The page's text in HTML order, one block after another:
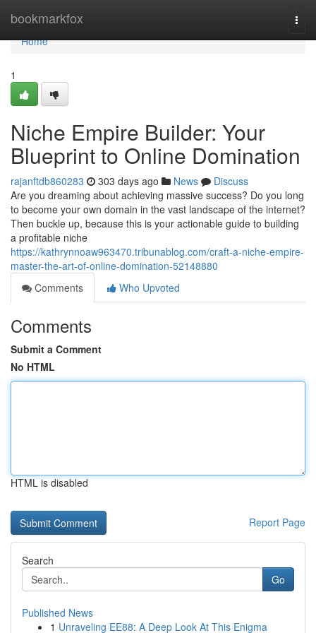
bookmarkfox
Home
Home
1
Niche Empire Builder: Your
Blueprint to Online Domination
rajanftdb860283 303 days ago News
Discuss
Are you dreaming about achieving massive success? Do you long
to become your own domain in the vast landscape of the internet?
Then buckle up, because this is your actionable guide to building
a profitable niche
https://kathrynnoaw963470.tribunablog.com/craft-a-niche-empire-
master-the-art-of-online-domination-52148880
Comments
Who Upvoted
Comments
Submit a Comment
No HTML
HTML is disabled
Report Page
Search
Go
Published News
1 Unraveling EE88: A Deep Look At This Enigma